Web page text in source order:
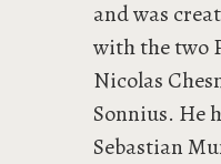
and was
with the two
Nicolas
Sonnius. He
Sebastian